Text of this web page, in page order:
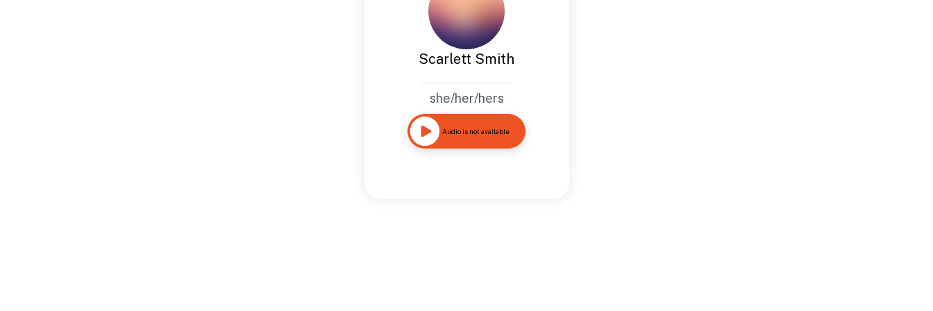
Scarlett Smith
she/her/hers
Audio is not available